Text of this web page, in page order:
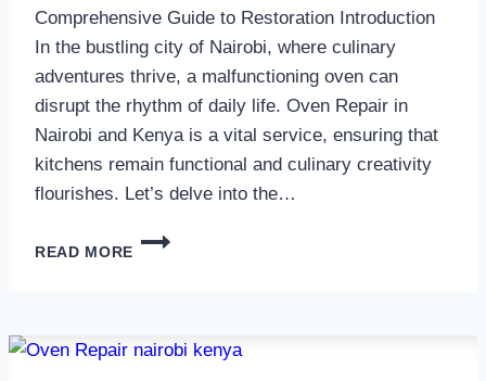
Comprehensive Guide to Restoration Introduction
In the bustling city of Nairobi, where culinary
adventures thrive, a malfunctioning oven can
disrupt the rhythm of daily life. Oven Repair in
Nairobi and Kenya is a vital service, ensuring that
kitchens remain functional and culinary creativity
flourishes. Let’s delve into the…
READ MORE
OVEN
KENYA